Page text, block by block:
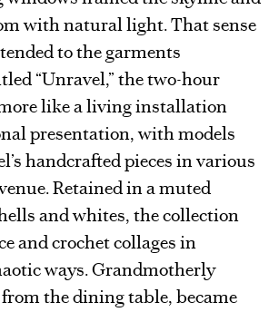
with natural light. That sense
to the garments
“Unravel,” the two-hour
like a living installation
presentation, with models
handcrafted pieces in various
Retained in a muted
and whites, the collection
and crochet collages in
ways. Grandmotherly
the dining table, became